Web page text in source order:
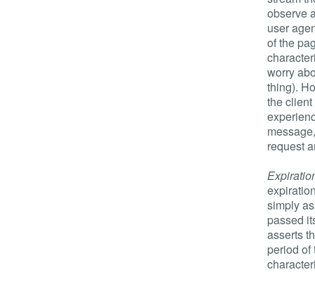
observe
user
of the
worry
thing).
the
request
simply
passed
asserts
period of